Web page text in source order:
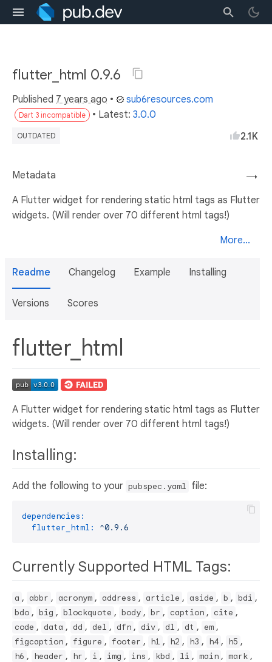
flutter_html 0.9.6
Published 7 years ago • sub6resources.com
Dart 3 incompatible • Latest: 3.0.0
OUTDATED 2.1K
→
Metadata
A Flutter widget for rendering static html tags as Flutter
widgets. (Will render over 70 different html tags!)
More...
Readme Changelog Example Installing
Versions Scores
flutter_html
A Flutter widget for rendering static html tags as Flutter
widgets. (Will render over 70 different html tags!)
Installing:
Add the following to your pubspec.yaml file:
dependencies:
flutter_html:
^0.9.6
Currently Supported HTML Tags:
a , abbr , acronym , address , article , aside , b , bdi ,
bdo , big , blockquote , body , br , caption , cite ,
code , data , dd , del , dfn , div , dl , dt , em ,
figcaption , figure , footer , h1 , h2 , h3 , h4 , h5 ,
h6 , header , hr , i , img , ins , kbd , li , main , mark ,